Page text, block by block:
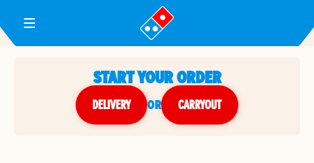
Toggle Header Menu
START YOUR ORDER
DELIVERY or CARRYOUT